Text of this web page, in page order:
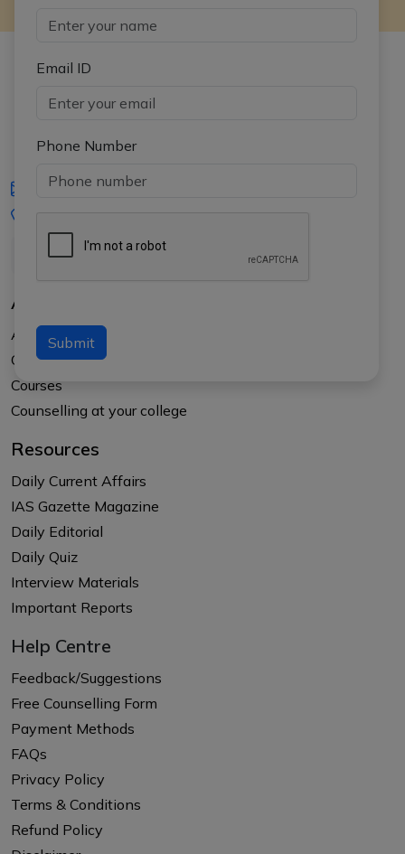
Email ID
Phone Number
Submit
iasgyan@aptiplus.in
About Us
About APTI PLUS
Our Results
Courses
Counselling at your college
Resources
Daily Current Affairs
IAS Gazette Magazine
Daily Editorial
Daily Quiz
Interview Materials
Important Reports
Help Centre
Feedback/Suggestions
Free Counselling Form
Payment Methods
FAQs
Privacy Policy
Terms & Conditions
Refund Policy